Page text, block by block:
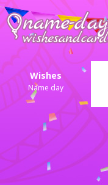
Wishes
Name day